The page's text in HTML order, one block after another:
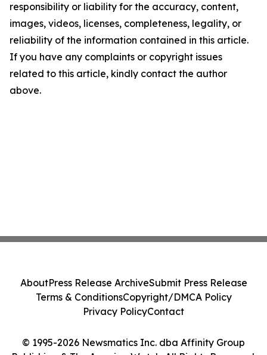
responsibility or liability for the accuracy, content,
images, videos, licenses, completeness, legality, or
reliability of the information contained in this article.
If you have any complaints or copyright issues
related to this article, kindly contact the author
above.
© 1995-2026 Newsmatics Inc. dba Affinity Group
AboutPress Release ArchiveSubmit Press Release
Terms & ConditionsCopyright/DMCA Policy
Privacy PolicyContact